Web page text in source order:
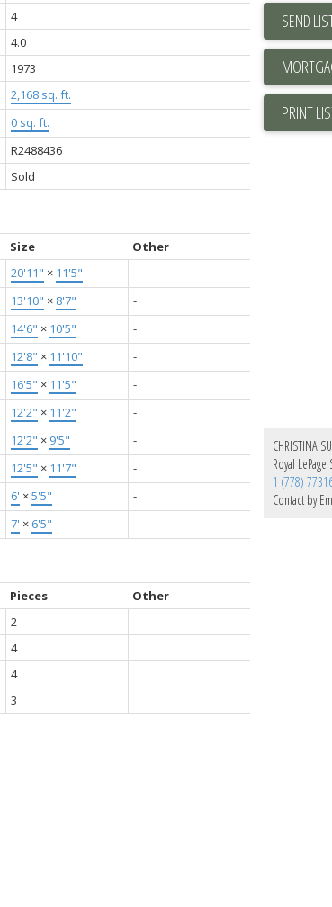
4
4.0
1973
2,168 sq. ft.
0 sq. ft.
R2488436
Sold
Size
Other
20'11" × 11'5"
-
13'10" × 8'7"
-
14'6" × 10'5"
-
12'8" × 11'10"
-
16'5" × 11'5"
-
12'2" × 11'2"
-
12'2" × 9'5"
-
12'5" × 11'7"
-
6' ×5'5"
-
7' × 6'5" -
Pieces
Other
2
4
4
3
SEND
PRINT
CHRISTINA
Royal LePage
1 (778)
Contact by